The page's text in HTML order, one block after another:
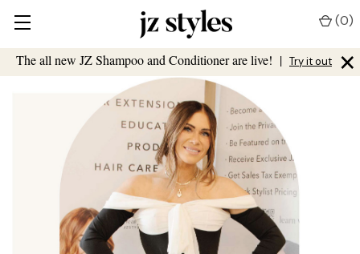
The all new JZ Shampoo and Conditioner are live! | Try it out ×
(0)